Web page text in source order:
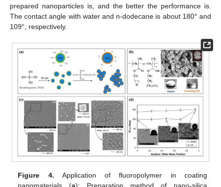
prepared nanoparticles is, and the better the performance is.
The contact angle with water and n-dodecane is about 180° and
109°, respectively.
Figure 4. Application of fluoropolymer in coating
nanomaterials (a): Preparation method of nano-silica